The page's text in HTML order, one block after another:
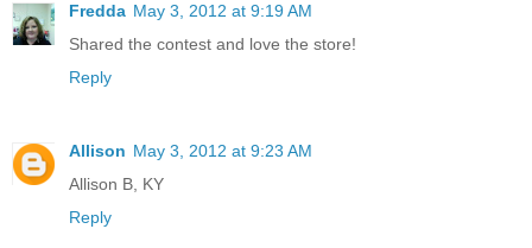
Fredda May 3, 2012 at 9:19 AM
Shared the contest and love the store!
Reply
Allison May 3, 2012 at 9:23 AM
Allison B, KY
Reply